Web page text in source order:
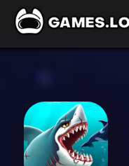
Action Games
Adventure Games
Arcade Games
‹